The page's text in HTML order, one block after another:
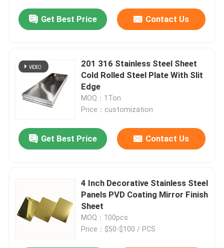
Get Best Price Contact Us
201 316 Stainless Steel Sheet
Cold Rolled Steel Plate With Slit
Edge
MOQ：1Ton
Price：customization
Get Best Price Contact Us
4 Inch Decorative Stainless Steel
Panels PVD Coating Mirror Finish
Sheet
MOQ：100pcs
Price：$50-$100 / PCS